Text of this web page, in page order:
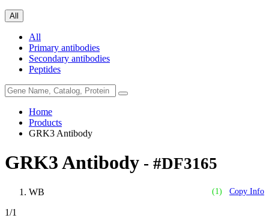
All
All
Primary antibodies
Secondary antibodies
Peptides
Home
Products
GRK3 Antibody
GRK3 Antibody - #DF3165
(1) Copy Info
WB
1/1